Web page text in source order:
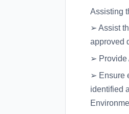
Assisting
➢ Assist
approved
➢ Provide
➢ Ensure
identified